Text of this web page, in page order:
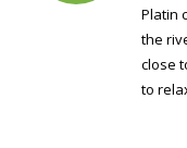
Platin
the
close
to